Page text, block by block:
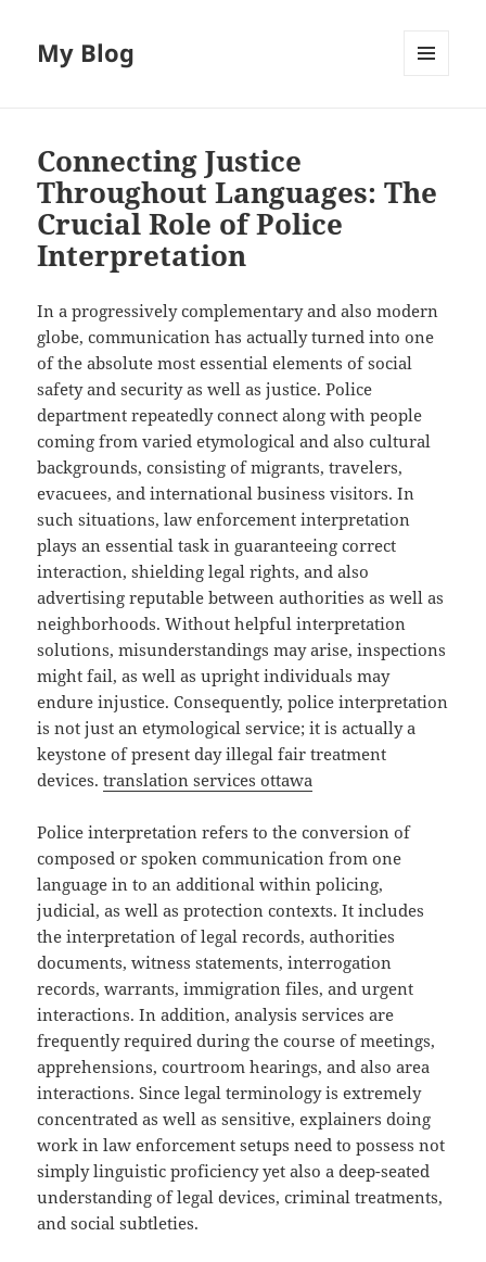
My Blog
Connecting Justice
Throughout Languages: The
Crucial Role of Police
Interpretation
In a progressively complementary and also modern
globe, communication has actually turned into one
of the absolute most essential elements of social
safety and security as well as justice. Police
department repeatedly connect along with people
coming from varied etymological and also cultural
backgrounds, consisting of migrants, travelers,
evacuees, and international business visitors. In
such situations, law enforcement interpretation
plays an essential task in guaranteeing correct
interaction, shielding legal rights, and also
advertising reputable between authorities as well as
neighborhoods. Without helpful interpretation
solutions, misunderstandings may arise, inspections
might fail, as well as upright individuals may
endure injustice. Consequently, police interpretation
is not just an etymological service; it is actually a
keystone of present day illegal fair treatment
devices.translation services ottawa
Police interpretation refers to the conversion of
composed or spoken communication from one
language in to an additional within policing,
judicial, as well as protection contexts. It includes
the interpretation of legal records, authorities
documents, witness statements, interrogation
records, warrants, immigration files, and urgent
interactions. In addition, analysis services are
frequently required during the course of meetings,
apprehensions, courtroom hearings, and also area
interactions. Since legal terminology is extremely
concentrated as well as sensitive, explainers doing
work in law enforcement setups need to possess not
simply linguistic proficiency yet also a deep-seated
understanding of legal devices, criminal treatments,
and social subtleties.